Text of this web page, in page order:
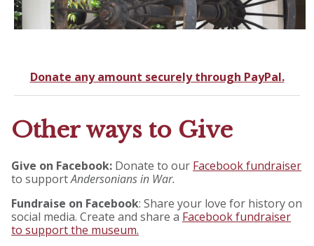
Donate any amount securely through PayPal.
Other ways to Give
Give on Facebook: Donate to our Facebook fundraiser
to supportAndersonians in War.
Fundraise on Facebook: Share your love for history on
social media. Create and share a Facebook fundraiser
to support the museum.